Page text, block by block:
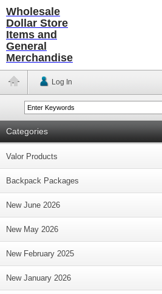
Wholesale
Dollar Store
Items and
General
Merchandise
Log In
Categories
Valor Products
Backpack Packages
New June 2026
New May 2026
New February 2025
New January 2026